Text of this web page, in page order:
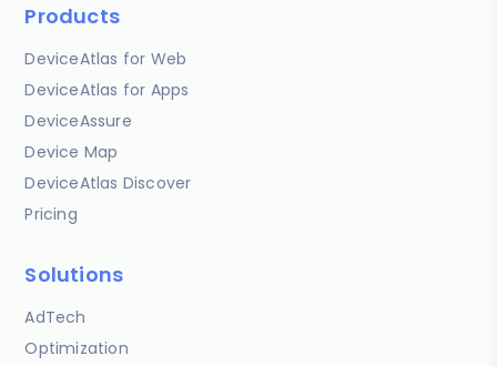
Products
DeviceAtlas for Web
DeviceAtlas for Apps
DeviceAssure
Device Map
DeviceAtlas Discover
Pricing
Solutions
AdTech
Optimization